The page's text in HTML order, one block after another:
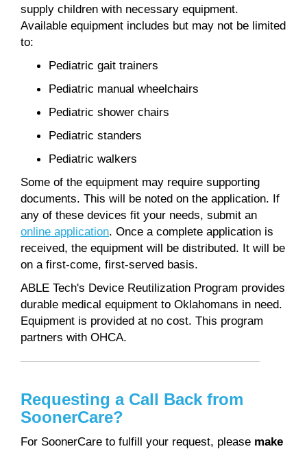
supply children with necessary equipment.
Available equipment includes but may not be limited
to:
Pediatric gait trainers
Pediatric manual wheelchairs
Pediatric shower chairs
Pediatric standers
Pediatric walkers
Some of the equipment may require supporting
documents. This will be noted on the application. If
any of these devices fit your needs, submit an
online application. Once a complete application is
received, the equipment will be distributed. It will be
on a first-come, first-served basis.
ABLE Tech's Device Reutilization Program provides
durable medical equipment to Oklahomans in need.
Equipment is provided at no cost. This program
partners with OHCA.
Requesting a Call Back from
SoonerCare?
For SoonerCare to fulfill your request, please make